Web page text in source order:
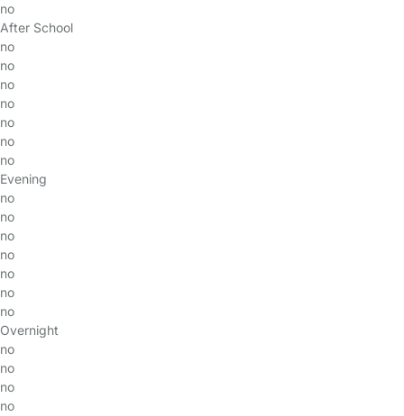
no
After School
no
no
no
no
no
no
no
Evening
no
no
no
no
no
no
no
Overnight
no
no
no
no